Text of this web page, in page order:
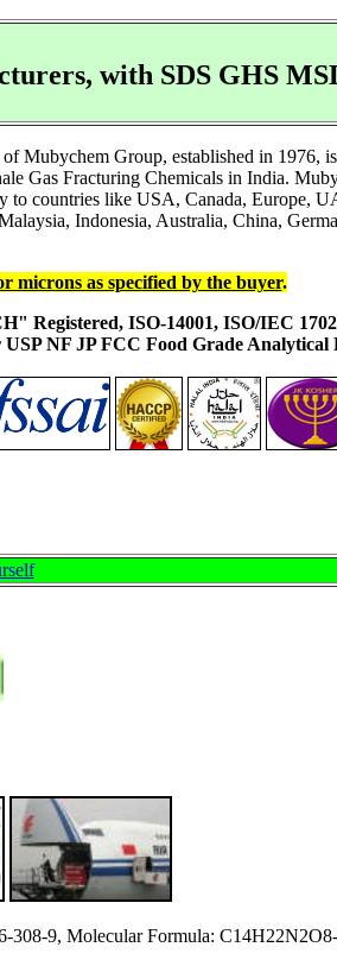
with SDS GHS
Mubychem Group, established in 1976,
Gas Fracturing Chemicals in India.
to countries like USA, Canada, Europe,
Indonesia, Australia, China,
microns as specified by the buyer.
Registered, ISO-14001, ISO/IEC
NF JP FCC Food Grade Analytical
308-9, Molecular Formula: